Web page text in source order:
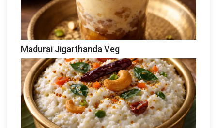
Madurai Jigarthanda Veg